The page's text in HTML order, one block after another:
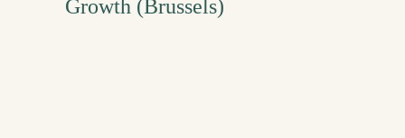
Growth (Brussels)